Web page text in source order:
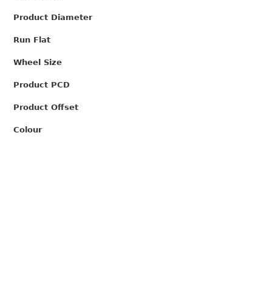
Product Diameter
Run Flat
Wheel Size
Product PCD
Product Offset
Colour